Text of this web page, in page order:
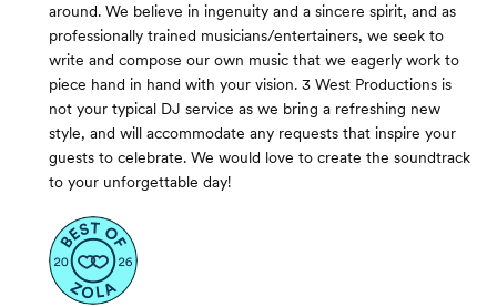
around. We believe in ingenuity and a sincere spirit, and as
professionally trained musicians/entertainers, we seek to
write and compose our own music that we eagerly work to
piece hand in hand with your vision. 3 West Productions is
not your typical DJ service as we bring a refreshing new
style, and will accommodate any requests that inspire your
guests to celebrate. We would love to create the soundtrack
to your unforgettable day!